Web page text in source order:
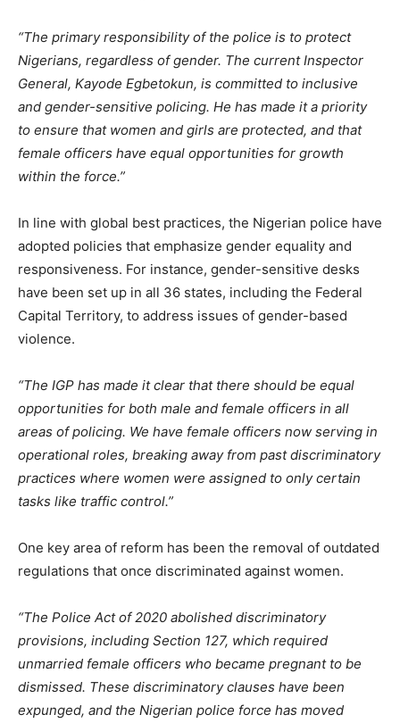
“The primary responsibility of the police is to protect
Nigerians, regardless of gender. The current Inspector
General, Kayode Egbetokun, is committed to inclusive
and gender-sensitive policing. He has made it a priority
to ensure that women and girls are protected, and that
female officers have equal opportunities for growth
within the force.”
In line with global best practices, the Nigerian police have
adopted policies that emphasize gender equality and
responsiveness. For instance, gender-sensitive desks
have been set up in all 36 states, including the Federal
Capital Territory, to address issues of gender-based
violence.
“The IGP has made it clear that there should be equal
opportunities for both male and female officers in all
areas of policing. We have female officers now serving in
operational roles, breaking away from past discriminatory
practices where women were assigned to only certain
tasks like traffic control.”
One key area of reform has been the removal of outdated
regulations that once discriminated against women.
“The Police Act of 2020 abolished discriminatory
provisions, including Section 127, which required
unmarried female officers who became pregnant to be
dismissed. These discriminatory clauses have been
expunged, and the Nigerian police force has moved